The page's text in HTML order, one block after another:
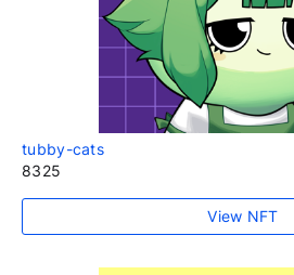
tubby-cats
8325
View NFT